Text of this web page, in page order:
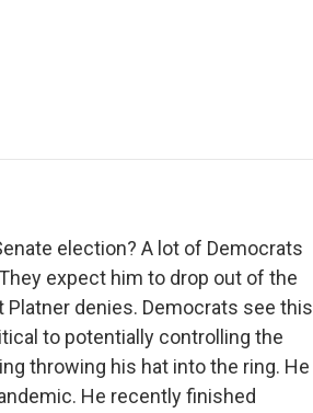
election? A lot of Democrats
expect him to drop out of the
Platner denies. Democrats see this
to potentially controlling the
throwing his hat into the ring. He
He recently finished